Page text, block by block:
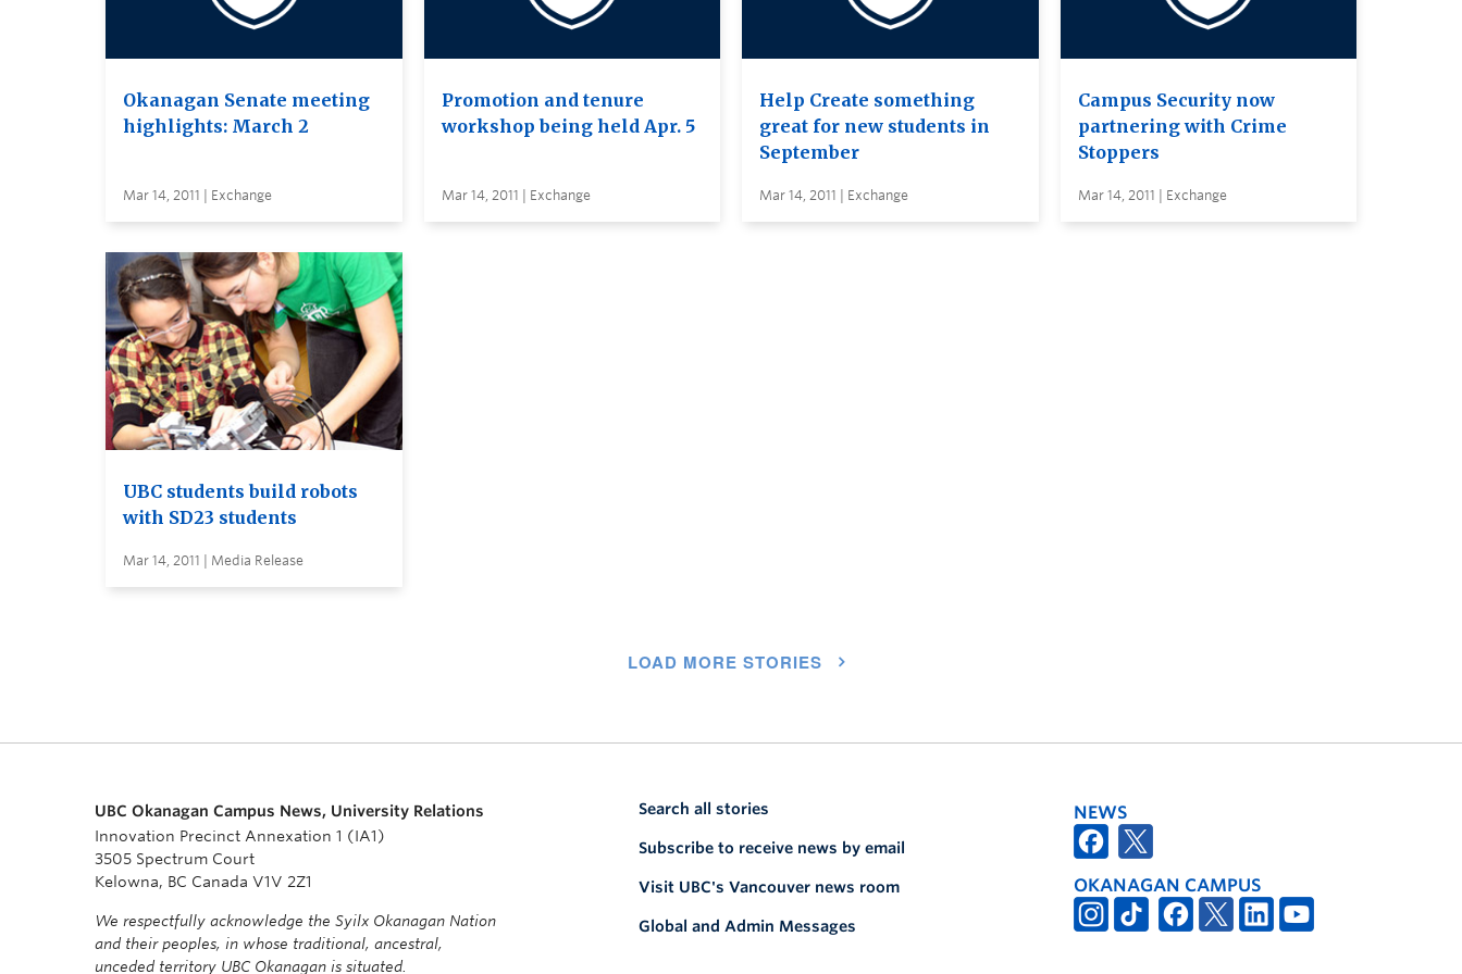
Okanagan Senate meeting
highlights: March 2
Mar 14, 2011 | Exchange
Promotion and tenure
workshop being held Apr. 5
Mar 14, 2011 | Exchange
Help Create something
great for new students in
September
Mar 14, 2011 | Exchange
Campus Security now
partnering with Crime
Stoppers
Mar 14, 2011 | Exchange
UBC students build robots
with SD23 students
Mar 14, 2011 | Media Release
LOAD MORE STORIES
UBC Okanagan Campus News, University Relations
Innovation Precinct Annexation 1 (IA1)
3505 Spectrum Court
Kelowna, BC Canada V1V 2Z1
We respectfully acknowledge the Syilx Okanagan Nation
and their peoples, in whose traditional, ancestral,
unceded territory UBC Okanagan is situated.
Search all stories
Subscribe to receive news by email
Visit UBC's Vancouver news room
Global and Admin Messages
NEWS
OKANAGAN CAMPUS